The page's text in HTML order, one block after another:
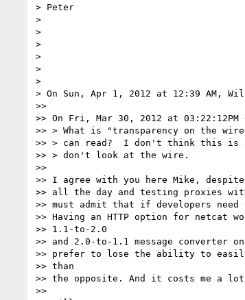
> Peter
>
>
>
>
>
>
> On Sun, Apr 1, 2012 at 12:39 AM,
>>
>> On Fri, Mar 30, 2012 at 03:22:12PM
>> > What is "transparency on the
>> > can read?  I don't think this is
>> > don't look at the wire.
>>
>> I agree with you here Mike,
>> all the day and testing proxies
>> must admit that if developers
>> Having an HTTP option for netcat
>> 1.1-to-2.0
>> and 2.0-to-1.1 message
>> prefer to lose the ability to easily
>> than
>> the opposite. And it costs me a
>>